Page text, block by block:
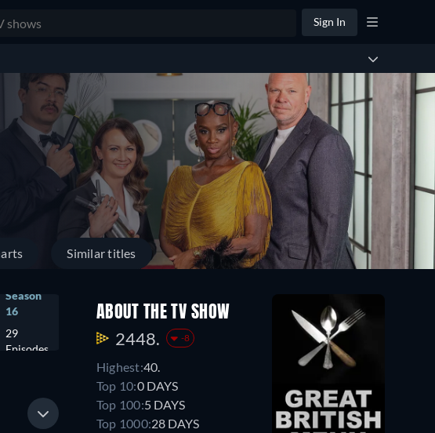
Sign In
Similar titles
Season
16
29
Episodes
29
Episodes
Episodes
ABOUT THE TV SHOW
2448. -8
Highest:40.
Top 10:0 DAYS
Top 100:5 DAYS
Top 1000:28 DAYS